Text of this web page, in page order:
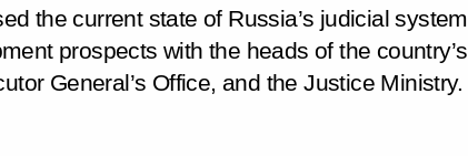
the current state of Russia’s judicial system
prospects with the heads of the country’s
General’s Office, and the Justice Ministry.